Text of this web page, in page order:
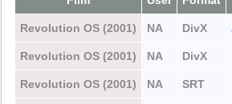
Revolution OS (2001) NA DivX
Revolution OS (2001) NA DivX
Revolution OS (2001) NA SRT